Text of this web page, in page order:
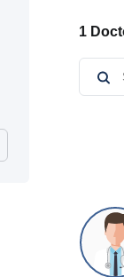
1